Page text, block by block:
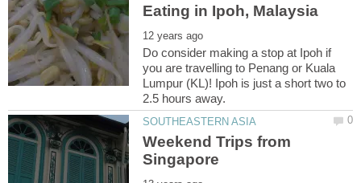
Do consider making a stop at Ipoh if
you are travelling to Penang or Kuala
Lumpur (KL)! Ipoh is just a short two to
Weekend Trips from